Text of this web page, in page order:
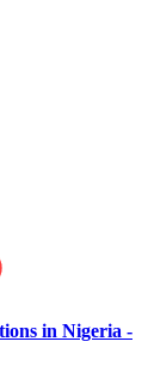
in Nigeria -